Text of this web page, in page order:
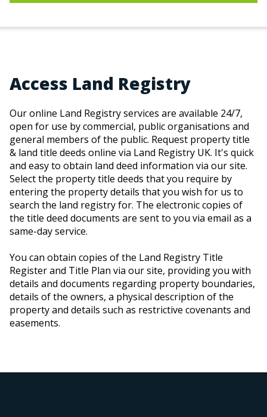
Access Land Registry
Our online Land Registry services are available 24/7,
open for use by commercial, public organisations and
general members of the public. Request property title
& land title deeds online via Land Registry UK. It's quick
and easy to obtain land deed information via our site.
Select the property title deeds that you require by
entering the property details that you wish for us to
search the land registry for. The electronic copies of
the title deed documents are sent to you via email as a
same-day service.
You can obtain copies of the Land Registry Title
Register and Title Plan via our site, providing you with
details and documents regarding property boundaries,
details of the owners, a physical description of the
property and details such as restrictive covenants and
easements.